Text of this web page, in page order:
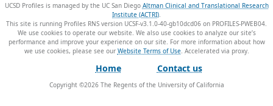
UCSD Profiles is managed by the UC San Diego Altman Clinical and Translational Research
Institute (ACTRI).
This site is running Profiles RNS version UCSF-v3.1.0-40-gb10dcd06 on PROFILES-PWEB04.
We use cookies to operate our website. We also use cookies to analyze our site’s
performance and improve your experience on our site. For more information about how
we use cookies, please see our Website Terms of Use.
Home Contact us
Copyright ©2026The Regents of the University of California